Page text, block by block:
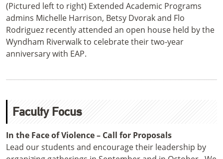
(Pictured left to right) Extended Academic Programs
admins Michelle Harrison, Betsy Dvorak and Flo
Rodriguez recently attended an open house held by the
Wyndham Riverwalk to celebrate their two-year
anniversary with EAP.
Faculty Focus
In the Face of Violence – Call for Proposals
Lead our students and encourage their leadership by